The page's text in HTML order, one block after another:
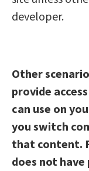
developer.
Other
provide
can use on
you switch
that content.
does not have